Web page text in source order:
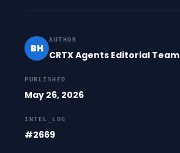
BH
AUTHOR
CRTX Agents Editorial Team
PUBLISHED
May 26, 2026
INTEL_LOG
#2669